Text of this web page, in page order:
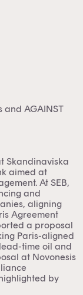
and AGAINST
Skandinaviska
aimed at
At SEB,
and
aligning
Agreement
a proposal
Paris-aligned
time oil and
at Novonesis
by